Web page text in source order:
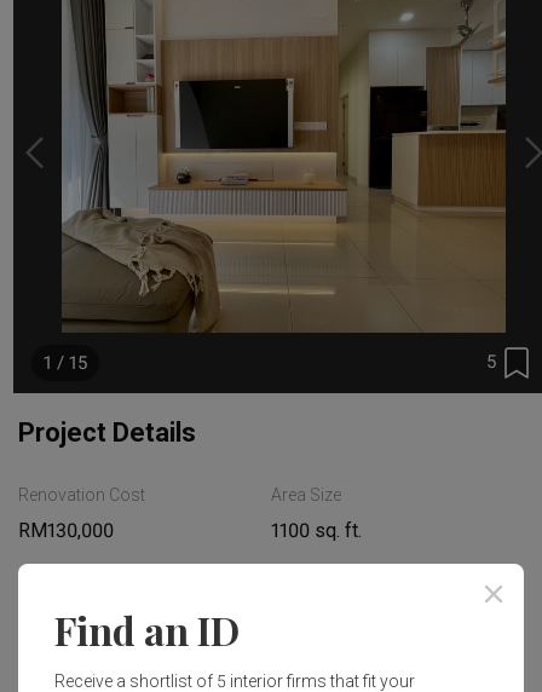
5
1 / 15
Project Details
Renovation Cost
RM130,000
Area Size
1100 sq. ft.
2021Find an ID
Receive a shortlist of 5 interior firms that fit your